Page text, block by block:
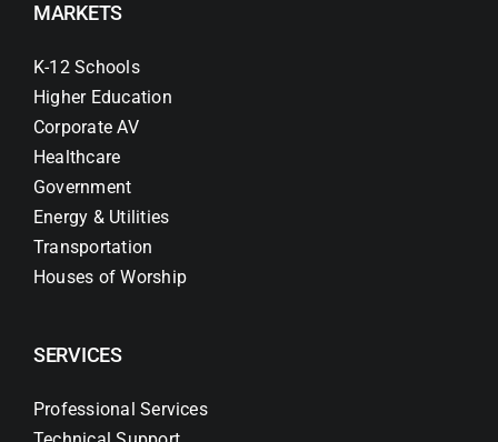
MARKETS
K-12 Schools
Higher Education
Corporate AV
Healthcare
Government
Energy & Utilities
Transportation
Houses of Worship
SERVICES
Professional Services